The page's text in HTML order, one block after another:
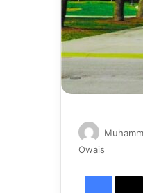
Owais
email